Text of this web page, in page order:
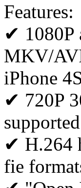
Features:
✔ 1080P
MKV/
iPhone
✔ 720P
✔ H.264
fie